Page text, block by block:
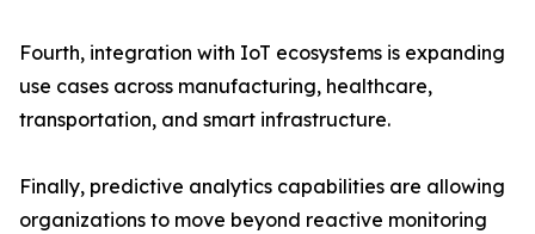
Fourth, integration with IoT ecosystems is expanding
use cases across manufacturing, healthcare,
transportation, and smart infrastructure.
Finally, predictive analytics capabilities are allowing
organizations to move beyond reactive monitoring